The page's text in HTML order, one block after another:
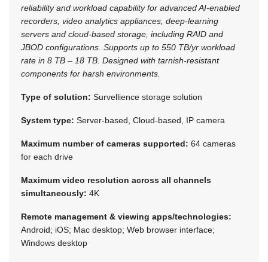
reliability and workload capability for advanced AI-enabled
recorders, video analytics appliances, deep-learning
servers and cloud-based storage, including RAID and
JBOD configurations. Supports up to 550 TB/yr workload
rate in 8 TB – 18 TB. Designed with tarnish-resistant
components for harsh environments.
Type of solution: Survellience storage solution
System type: Server-based, Cloud-based, IP camera
Maximum number of cameras supported: 64 cameras
for each drive
Maximum video resolution across all channels
simultaneously: 4K
Remote management & viewing apps/technologies:
Android; iOS; Mac desktop; Web browser interface;
Windows desktop